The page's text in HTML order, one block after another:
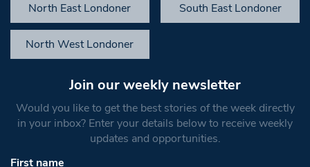
North East Londoner South East Londoner
North West Londoner
Join our weekly newsletter
Would you like to get the best stories of the week directly
in your inbox? Enter your details below to receive weekly
updates and opportunities.
First name